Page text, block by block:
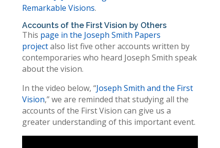
Remarkable Visions.
Accounts of the First Vision by Others
This page in the Joseph Smith Papers
projectalso list five other accounts written by
contemporaries who heard Joseph Smith speak
about the vision.
In the video below, “Joseph Smith and the First
Vision,” we are reminded that studying all the
accounts of the First Vision can give us a
greater understanding of this important event.